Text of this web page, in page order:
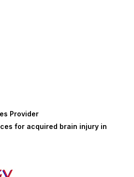
Provider
for acquired brain injury in